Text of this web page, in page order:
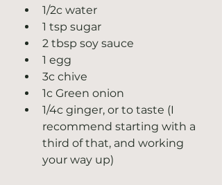
1/2c water
1 tsp sugar
2 tbsp soy sauce
1 egg
3c chive
1c Green onion
1/4c ginger, or to taste (I
recommend starting with a
third of that, and working
your way up)